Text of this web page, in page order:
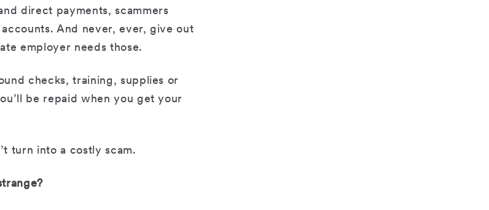
direct payments, scammers
And never, ever, give out
employer needs those.
checks, training, supplies or
be repaid when you get your
turn into a costly scam.